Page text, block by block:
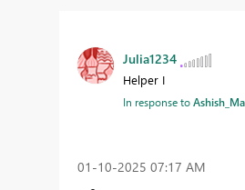
Julia1234
Helper I
In response to
‎01-10-2025 07:17 AM